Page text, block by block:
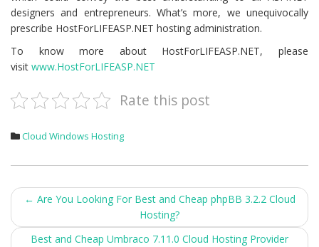
designers and entrepreneurs. What’s more, we unequivocally
prescribe HostForLIFEASP.NET hosting administration.
To know more about HostForLIFEASP.NET, please
visit www.HostForLIFEASP.NET
Rate this post
Cloud Windows Hosting
Post
navigation
← Are You Looking For Best and Cheap phpBB 3.2.2 Cloud
Hosting?
Best and Cheap Umbraco 7.11.0 Cloud Hosting Provider